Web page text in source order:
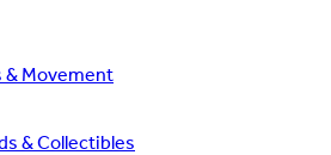
& Movement
& Collectibles